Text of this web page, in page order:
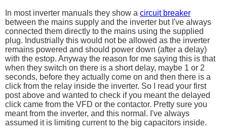
In most inverter manuals they show a circuit breaker
between the mains supply and the inverter but I've always
connected them directly to the mains using the supplied
plug. Industrially this would not be allowed as the inverter
remains powered and should power down (after a delay)
with the estop. Anyway the reason for me saying this is that
when they switch on there is a short delay, maybe 1 or 2
seconds, before they actually come on and then there is a
click from the relay inside the inverter. So I read your first
post above and wanted to check if you meant the delayed
click came from the VFD or the contactor. Pretty sure you
meant from the inverter, and this normal. I've always
assumed it is limiting current to the big capacitors inside.